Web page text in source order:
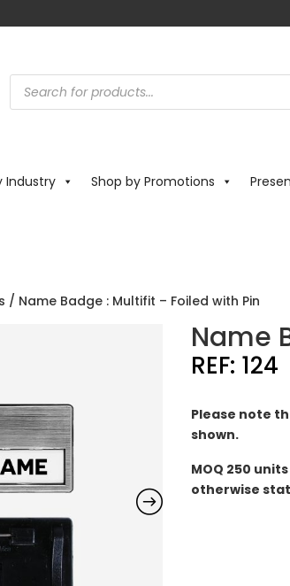
Products
search
Industry Shop by Promotions
/ Name Badge : Multifit – Foiled with Pin
Name
REF: 124
Please note
shown.
MOQ 250
otherwise